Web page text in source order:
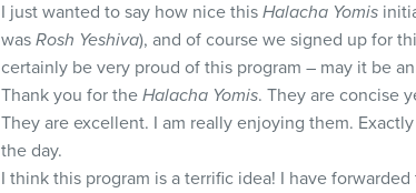
I just wanted to say how nice this Halacha Yomis
was Rosh Yeshiva), and of course we signed up for
certainly be very proud of this program – may it be
Thank you for the Halacha Yomis. They are concise
They are excellent. I am really enjoying them.
the day.
I think this program is a terrific idea! I have